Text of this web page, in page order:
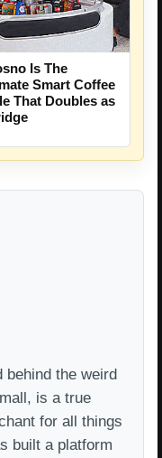
Is The
Smart Coffee
That Doubles as
behind the weird
is a true
for all things
built a platform